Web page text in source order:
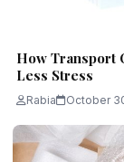
How Transport
Less Stress
Rabia October